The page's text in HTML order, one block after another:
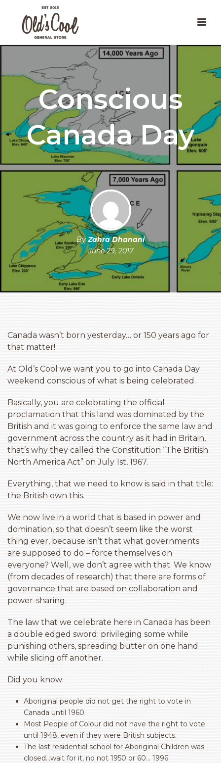
Conscious
Canada Day
ByZahra Dhanani
June 29, 2017
Canada wasn’t born yesterday… or 150 years ago for
that matter!
At Old’s Cool we want you to go into Canada Day
weekend conscious of what is being celebrated.
Basically, you are celebrating the official
proclamation that this land was dominated by the
British and it was going to enforce the same law and
government across the country as it had in Britain,
that’s why they called the Constitution “The British
North America Act” on July 1st, 1967.
Everything, that we need to know is said in that title:
the British own this.
We now live in a world that is based in power and
domination, so that doesn’t seem like the worst
thing ever, because isn’t that what governments
are supposed to do – force themselves on
everyone? Well, we don’t agree with that. We know
(from decades of research) that there are forms of
governance that are based on collaboration and
power-sharing.
The law that we celebrate here in Canada has been
a double edged sword: privileging some while
punishing others, spreading butter on one hand
while slicing off another.
Did you know:
Aboriginal people did not get the right to vote in
Canada until 1960.
Most People of Colour did not have the right to vote
until 1948, even if they were British subjects.
The last residential school for Aboriginal Children was
closed…wait for it, no not 1950 or 60… 1996.